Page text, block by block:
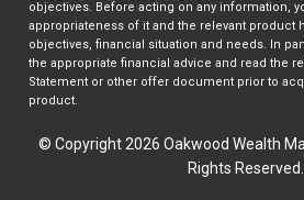
objectives. Before acting on any information,
appropriateness of it and the relevant product
objectives, financial situation and needs. In
the appropriate financial advice and read the
Statement or other offer document prior to
product.
© Copyright 2026 Oakwood Wealth
Rights Reserved.